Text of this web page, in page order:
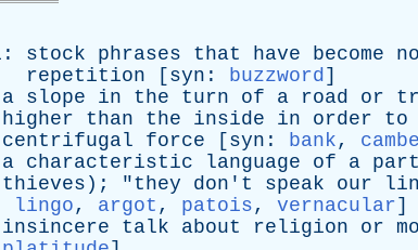
stock phrases that have become
repetition [ syn : buzzword]
a slope in the turn of a road or
higher
than the inside in order to
centrifugal
force [ syn : bank,
a characteristic language of a
thieves ); "they don't speak our
lingo, argot , patois, vernacular]
insincere talk about religion or